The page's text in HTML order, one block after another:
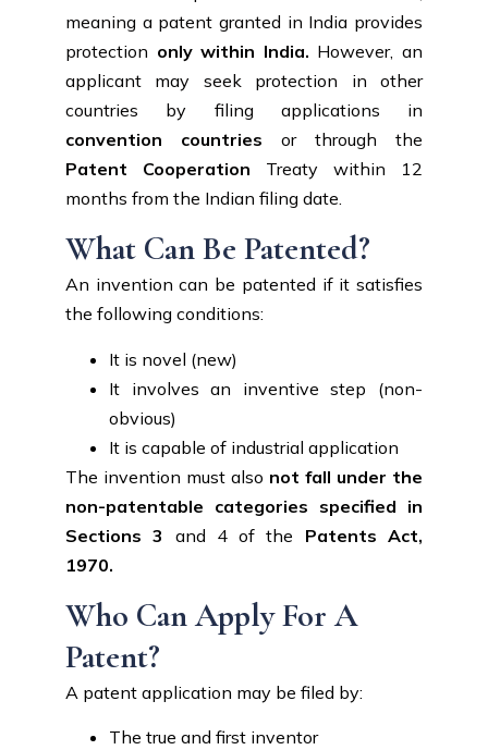
meaning a patent granted in India provides
protection onlywithin India. However, an
applicant may seek protection in other
countries by filing applications in
convention countries or through the
Patent Cooperation Treaty within 12
months from the Indian filing date.
What Can Be Patented?
An invention can be patented if it satisfies
the following conditions:
It is novel (new)
It involves an inventive step (non-
obvious)
It is capable of industrial application
The invention must also not fall under the
non-patentable categories specified in
Sections 3
and 4 of the Patents Act,
1970.
Who Can Apply For A
Patent?
A patent application may be filed by:
The true and first inventor